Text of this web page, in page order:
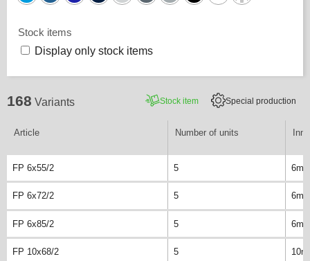
Stock items
Display only stock items
168 Variants Stock item Special production
Article Number of units
FP 6x55/2 5
FP 6x72/2 5
FP 6x85/2 5
FP 10x68/2 5